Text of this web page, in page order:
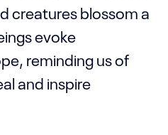
creatures blossom a
evoke
reminding us of
and inspire